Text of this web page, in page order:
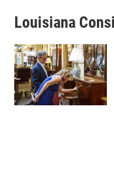
Louisiana